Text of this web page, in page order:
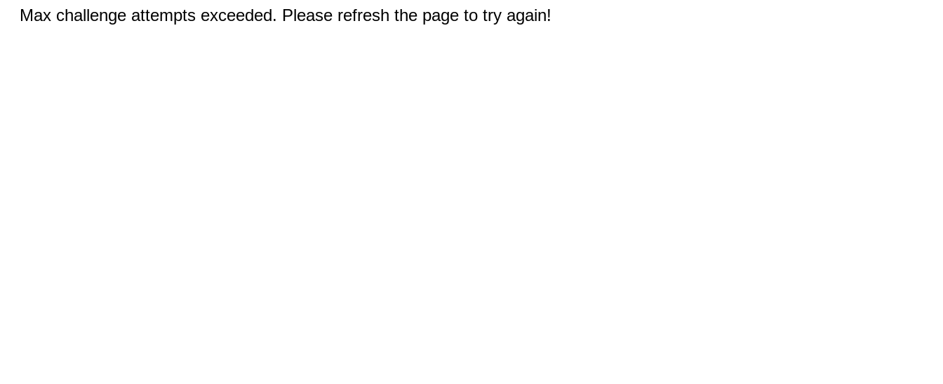
Max challenge attempts exceeded. Please refresh the page to try again!